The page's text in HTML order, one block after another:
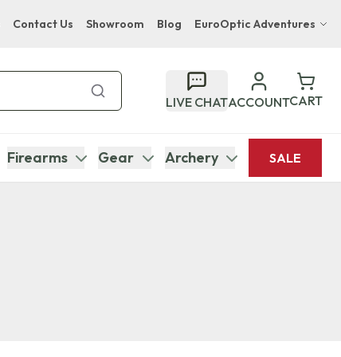
Contact Us Showroom Blog EuroOptic Adventures
Bupenyu Luxury Boutique Lodge
Hampton Inn & Suites Naples South Lodge
LIVE CHATACCOUNTCART
Firearms Gear Archery SALE